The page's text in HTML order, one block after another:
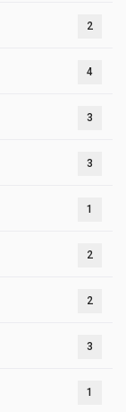
2
4
3
3
1
2
2
3
1